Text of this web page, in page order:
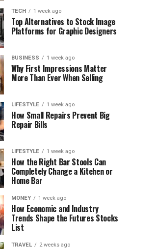
TECH 1 week ago
Top Alternatives to Stock Image
Platforms for Graphic Designers
BUSINESS 1 week ago
Why First Impressions Matter
More Than Ever When Selling
LIFESTYLE 1 week ago
How Small Repairs Prevent Big
Repair Bills
LIFESTYLE 1 week ago
How the Right Bar Stools Can
Completely Change a Kitchen or
Home Bar
MONEY 1 week ago
How Economic and Industry
Trends Shape the Futures Stocks
List
TRAVEL 2 weeks ago